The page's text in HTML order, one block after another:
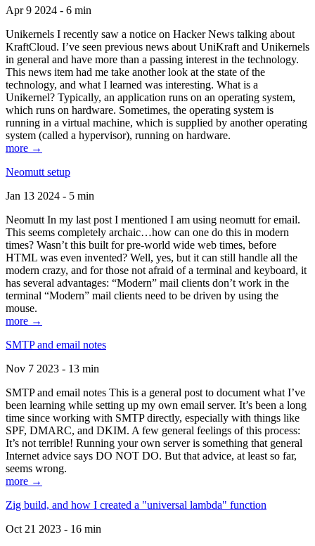
Apr 9 2024 - 6 min
Unikernels I recently saw a notice on Hacker News talking about
KraftCloud. I’ve seen previous news about UniKraft and Unikernels
in general and have more than a passing interest in the technology.
This news item had me take another look at the state of the
technology, and what I learned was interesting. What is a
Unikernel? Typically, an application runs on an operating system,
which runs on hardware. Sometimes, the operating system is
running in a virtual machine, which is supplied by another operating
system (called a hypervisor), running on hardware.
more →
Neomutt setup
Jan 13 2024 - 5 min
Neomutt In my last post I mentioned I am using neomutt for email.
This seems completely archaic…how can one do this in modern
times? Wasn’t this built for pre-world wide web times, before
HTML was even invented? Well, yes, but it can still handle all the
modern crazy, and for those not afraid of a terminal and keyboard, it
has several advantages: “Modern” mail clients don’t work in the
terminal “Modern” mail clients need to be driven by using the
mouse.
more →
SMTP and email notes
Nov 7 2023 - 13 min
SMTP and email notes This is a general post to document what I’ve
been learning while setting up my own email server. It’s been a long
time since working with SMTP directly, especially with things like
SPF, DMARC, and DKIM. A few general feelings of this process:
It’s not terrible! Running your own server is something that general
Internet advice says DO NOT DO. But that advice, at least so far,
seems wrong.
more →
Zig build, and how I created a "universal lambda" function
Oct 21 2023 - 16 min